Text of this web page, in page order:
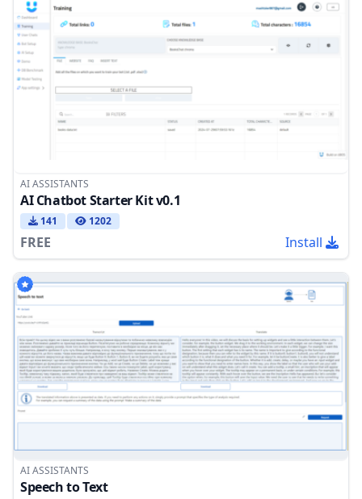
AI ASSISTANTS
AI Chatbot Starter Kit v0.1
141 1202
FREE Install
AI ASSISTANTS
Speech to Text